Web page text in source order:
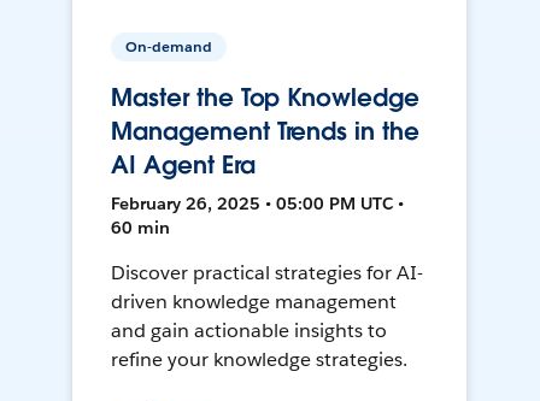
On-demand
Master the Top Knowledge
Management Trends in the
AI Agent Era
February 26, 2025 • 05:00 PM UTC •
60 min
Discover practical strategies for AI-
driven knowledge management
and gain actionable insights to
refine your knowledge strategies.